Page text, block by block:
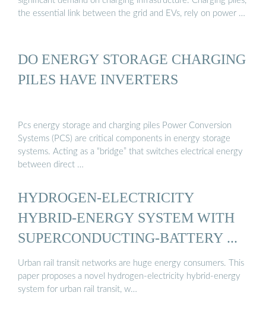
the essential link between the grid and EVs, rely on power …
DO ENERGY STORAGE CHARGING
PILES HAVE INVERTERS
Pcs energy storage and charging piles Power Conversion
Systems (PCS) are critical components in energy storage
systems. Acting as a “bridge” that switches electrical energy
between direct …
HYDROGEN-ELECTRICITY
HYBRID-ENERGY SYSTEM WITH
SUPERCONDUCTING-BATTERY ...
Urban rail transit networks are huge energy consumers. This
paper proposes a novel hydrogen-electricity hybrid-energy
system for urban rail transit, w…